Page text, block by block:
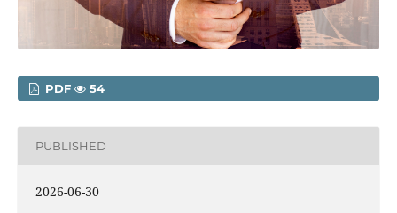
PDF 54
PUBLISHED
2026-06-30